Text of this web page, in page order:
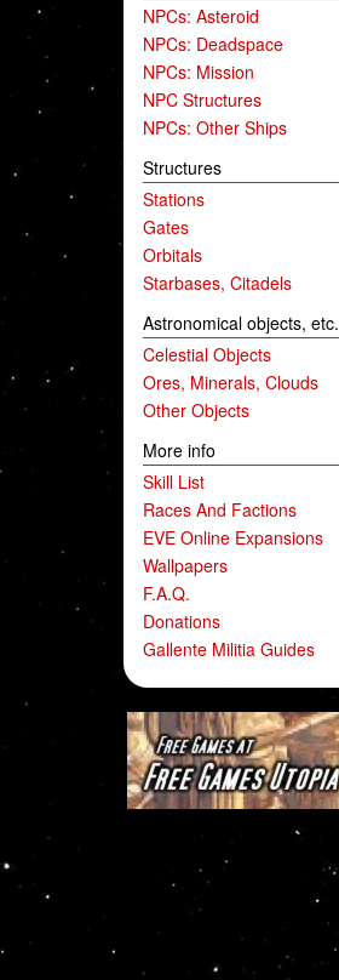
NPCs: Asteroid
NPCs: Deadspace
NPCs: Mission
NPC Structures
NPCs: Other Ships
Structures
Stations
Gates
Orbitals
Starbases, Citadels
Astronomical objects, etc.
Celestial Objects
Ores, Minerals, Clouds
Other Objects
More info
Skill List
Races And Factions
EVE Online Expansions
Wallpapers
F.A.Q.
Donations
Gallente Militia Guides